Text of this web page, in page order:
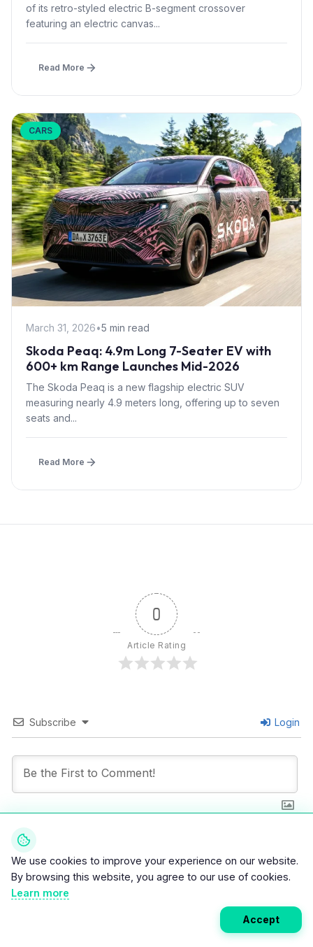
of its retro-styled electric B-segment crossover
featuring an electric canvas...
Read More
CARS
March 31, 2026•5 min read
Skoda Peaq: 4.9m Long 7-Seater EV with
600+ km Range Launches Mid-2026
The Skoda Peaq is a new flagship electric SUV
measuring nearly 4.9 meters long, offering up to seven
seats and...
Read More
0
Article Rating
Subscribe Login
0COMMENTS
We use cookies to improve your experience on our website.
By browsing this website, you agree to our use of cookies.
Learn more
Accept